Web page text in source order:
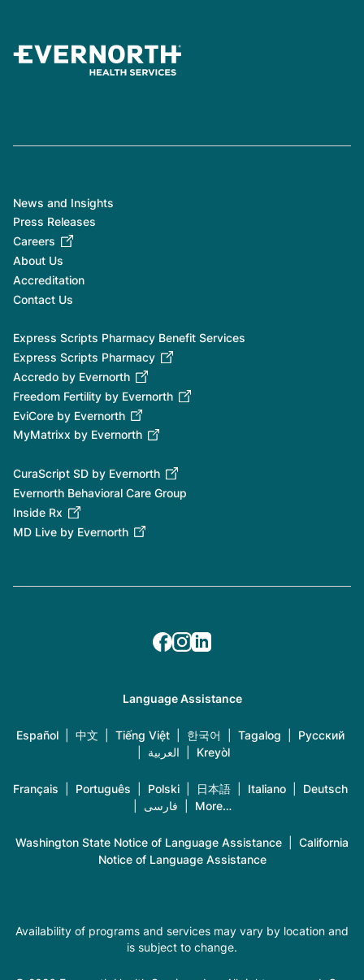
News and Insights
Press Releases
Careers
About Us
Accreditation
Contact Us
Express Scripts Pharmacy Benefit Services
Express Scripts Pharmacy
Accredo by Evernorth
Freedom Fertility by Evernorth
EviCore by Evernorth
MyMatrixx by Evernorth
CuraScript SD by Evernorth
Evernorth Behavioral Care Group
Inside Rx
MD Live by Evernorth
Language Assistance
Español 中文 Tiếng Việt 한국어 Tagalog
Русский
العربية Kreyòl
Français Português Polski 日本語 Italiano
Deutsch
فارسی More…
Washington State Notice of Language Assistance
California
Notice of Language Assistance
Availability of programs and services may vary by location and
is subject to change.